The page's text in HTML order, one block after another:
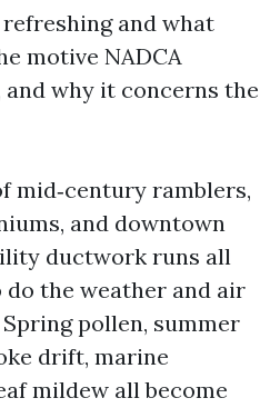
and what
motive NADCA
why it concerns the
mid‑century ramblers,
and downtown
ductwork runs all
do the weather and air
pollen, summer
drift, marine
mildew all become